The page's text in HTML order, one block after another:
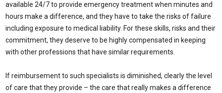
available 24/7 to provide emergency treatment when minutes and
hours make a difference, and they have to take the risks of failure
including exposure to medical liability. For these skills, risks and their
commitment, they deserve to be highly compensated in keeping
with other professions that have similar requirements.
If reimbursement to such specialists is diminished, clearly the level
of care that they provide – the care that really makes a difference